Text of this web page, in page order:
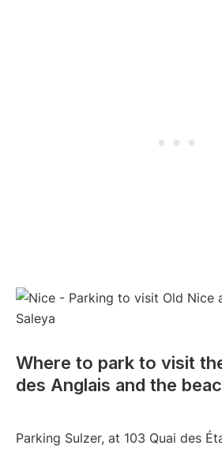
Where to park to visit
des Anglais and the
Parking Sulzer, at 103 Quai des